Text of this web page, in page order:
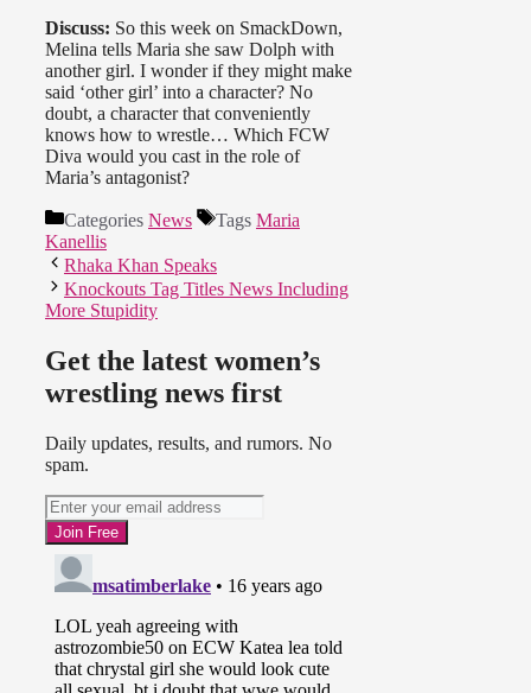
Discuss: So this week on SmackDown,
Melina tells Maria she saw Dolph with
another girl. I wonder if they might make
said ‘other girl’ into a character? No
doubt, a character that conveniently
knows how to wrestle… Which FCW
Diva would you cast in the role of
Maria’s antagonist?
Categories News Tags Maria
Kanellis
Rhaka Khan Speaks
Knockouts Tag Titles News Including
More Stupidity
Get the latest women’s
wrestling news first
Daily updates, results, and rumors. No
spam.